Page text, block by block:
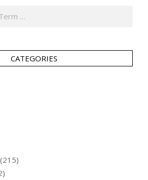
CATEGORIES
(215)